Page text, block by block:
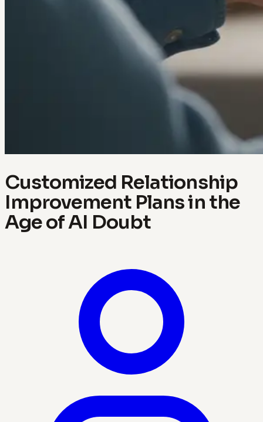
Customized Relationship
Improvement Plans in the
Age of AI Doubt